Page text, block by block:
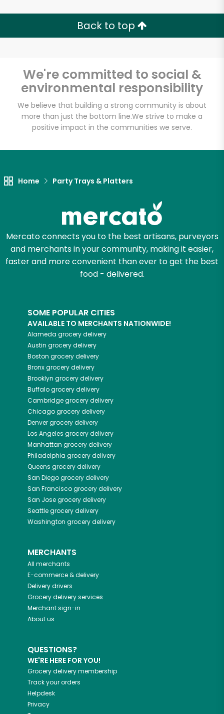
Back to top
We're committed to social &
environmental responsibility
We believe that building a strong community is about
more than just the bottom line.We strive to make a
positive impact in the communities we serve.
Home Party Trays & Platters
Mercato connects you to the best artisans, purveyors
and merchants in your community, making it easier,
faster and more convenient than ever to get the best
food - delivered.
SOME POPULAR CITIES
AVAILABLE TO MERCHANTS NATIONWIDE!
Alameda grocery delivery
Austin grocery delivery
Boston grocery delivery
Bronxgrocery delivery
Brooklyn grocery delivery
Buffalogrocery delivery
Cambridgegrocery delivery
Chicagogrocery delivery
Denvergrocery delivery
Los Angeles grocery delivery
Manhattan grocery delivery
Philadelphia grocery delivery
Queens grocery delivery
San Diegogrocery delivery
San Franciscogrocery delivery
San Josegrocery delivery
Seattlegrocery delivery
Washington grocery delivery
MERCHANTS
All merchants
E-commerce & delivery
Delivery drivers
Grocery delivery services
Merchant sign-in
About us
QUESTIONS?
WE'RE HERE FOR YOU!
Grocery delivery membership
Track your orders
Helpdesk
Privacy
Unlimited Free Delivery with
Try 30 Days RISK-FREE
Zip code
Let's shop!